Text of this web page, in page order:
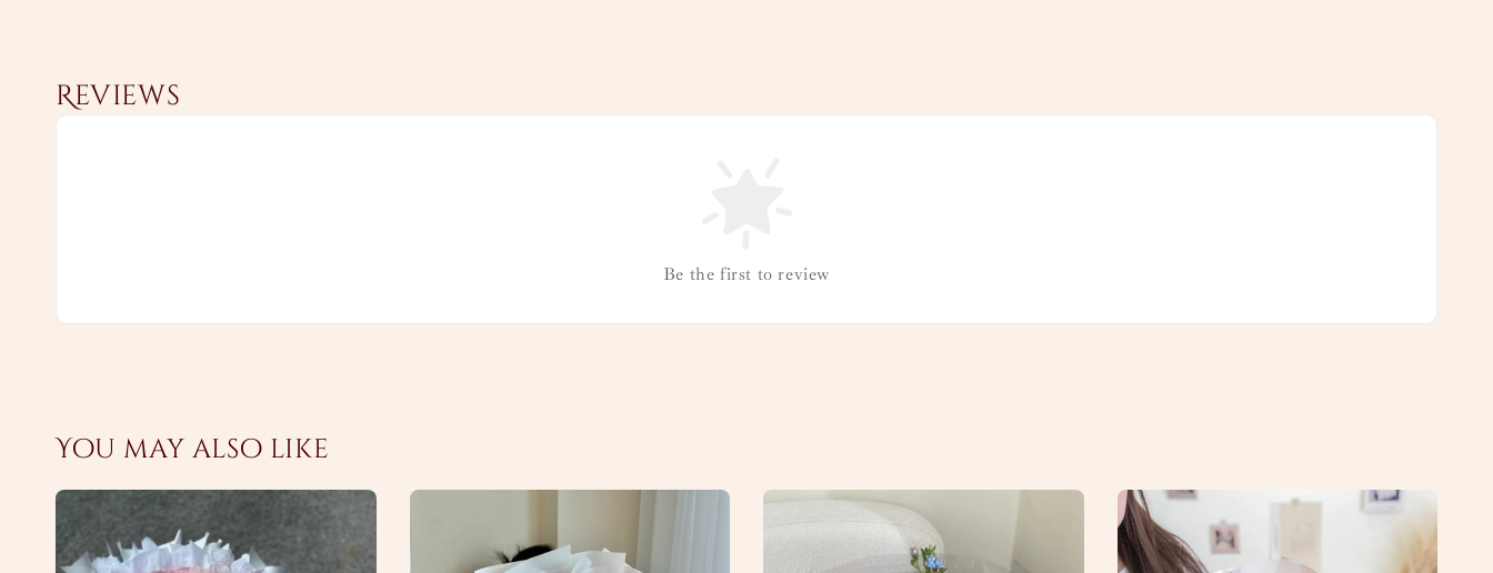
Reviews
Be the first to review
You may also like